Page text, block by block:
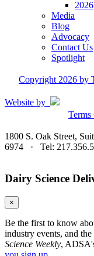
2026
Media
Blog
Advocacy
Contact Us
Spotlight
Copyright 2026 by
Website by
Terms
1800 S. Oak Street,
6974 · Tel:
Dairy Science
×
Be the first to know
industry events, and
Science Weekly,